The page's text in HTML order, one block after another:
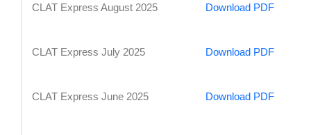
CLAT Express August 2025 Download PDF
CLAT Express July 2025 Download PDF
CLAT Express June 2025 Download PDF